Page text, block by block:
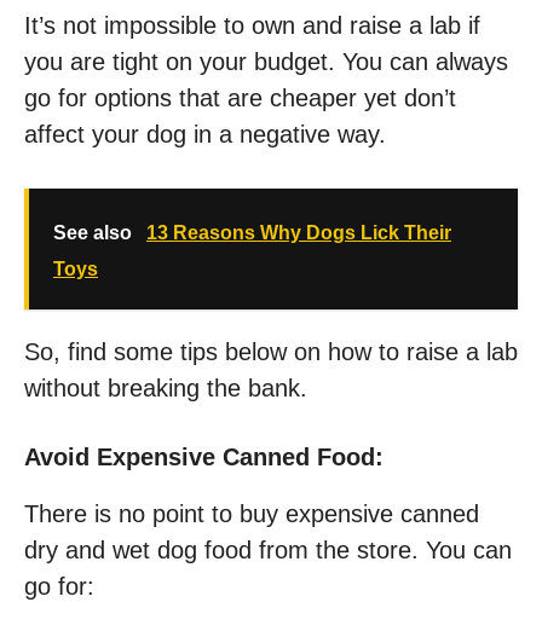
It’s not impossible to own and raise a lab if
you are tight on your budget. You can always
go for options that are cheaper yet don’t
affect your dog in a negative way.
See also
13 Reasons Why Dogs Lick Their
Toys
So, find some tips below on how to raise a lab
without breaking the bank.
Avoid Expensive Canned Food:
There is no point to buy expensive canned
dry and wet dog food from the store. You can
go for: